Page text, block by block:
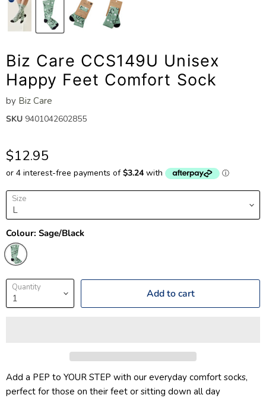
Biz Care CCS149U Unisex
Happy Feet Comfort Sock
by Biz Care
SKU 9401042602855
$12.95
Size
Colour: Sage/Black
Quantity Add to cart
Add a PEP to YOUR STEP with our everyday comfort socks,
perfect for those on their feet or sitting down all day